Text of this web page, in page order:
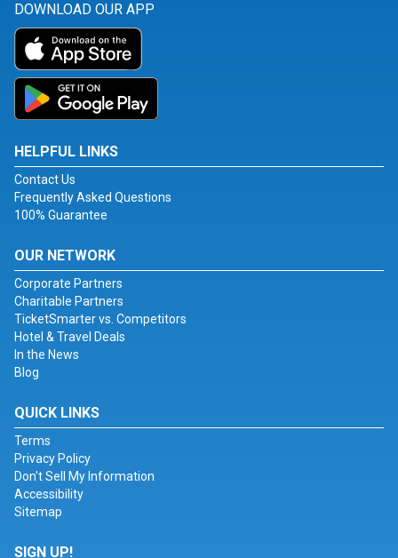
DOWNLOAD OUR APP
HELPFUL LINKS
Contact Us
Frequently Asked Questions
100% Guarantee
OUR NETWORK
Corporate Partners
Charitable Partners
TicketSmarter vs. Competitors
Hotel & Travel Deals
In the News
Blog
QUICK LINKS
Terms
Privacy Policy
Don't Sell My Information
Accessibility
Sitemap
SIGN UP!